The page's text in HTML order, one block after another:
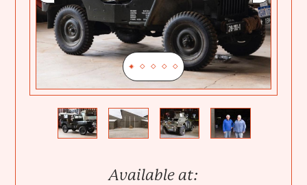
Available at:
Previous
Next